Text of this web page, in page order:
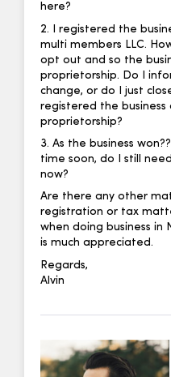
here?
2. I registered the
multi members LLC.
opt out and so the
proprietorship. Do I
change, or do I just
registered the business
proprietorship?
3. As the business
time soon, do I still
now?
Are there any other
registration or tax
when doing business in
is much appreciated.
Regards,
Alvin